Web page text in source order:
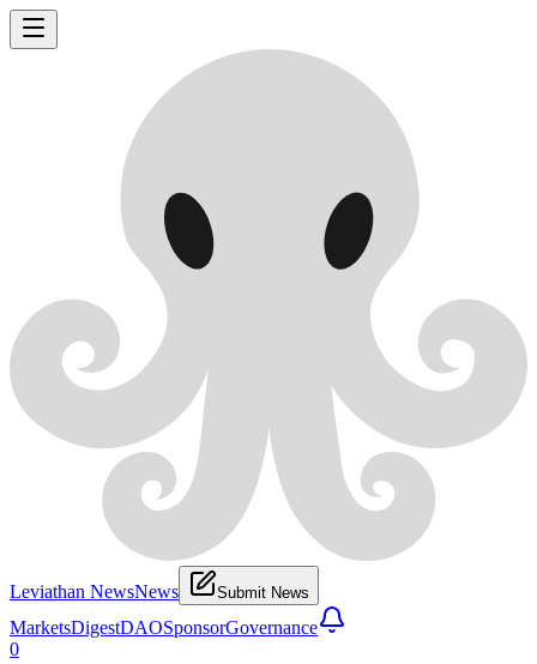
Leviathan NewsNews Submit News
MarketsDigestDAOSponsorGovernance
0